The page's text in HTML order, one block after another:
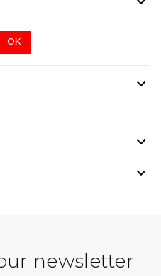
OK



newsletter